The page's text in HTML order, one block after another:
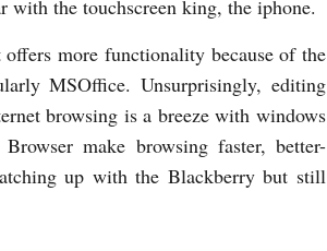
with the touchscreen king, the iphone.
more functionality because of the
MSOffice. Unsurprisingly, editing
browsing is a breeze with windows
make browsing faster, better-
up with the Blackberry but still